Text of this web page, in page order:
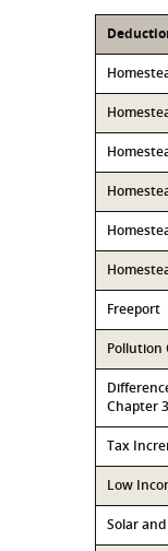
Freeport
Pollution
Chapter
Tax
Low
Solar